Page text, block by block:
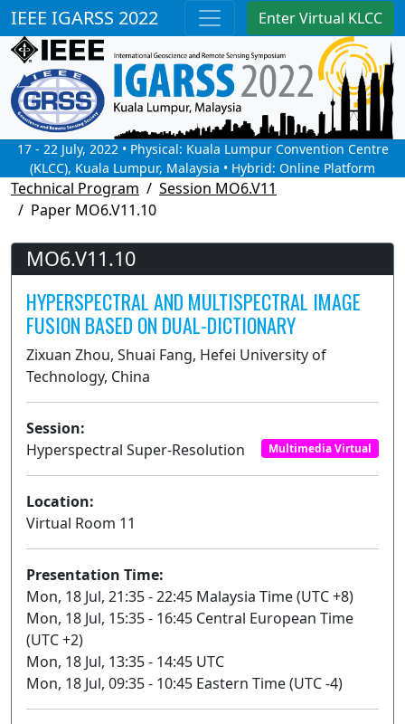
IEEE IGARSS 2022 Enter Virtual KLCC
17 - 22 July, 2022 • Physical: Kuala Lumpur Convention Centre
(KLCC), Kuala Lumpur, Malaysia • Hybrid: Online Platform
Technical Program
Session MO6.V11
Paper MO6.V11.10
MO6.V11.10
HYPERSPECTRAL AND MULTISPECTRAL IMAGE
FUSION BASED ON DUAL-DICTIONARY
Zixuan Zhou, Shuai Fang, Hefei University of
Technology, China
Session:
Hyperspectral Super-Resolution
Multimedia Virtual
Location:
Virtual Room 11
Presentation Time:
Mon, 18 Jul, 21:35 - 22:45 Malaysia Time (UTC +8)
Mon, 18 Jul, 15:35 - 16:45 Central European Time
(UTC +2)
Mon, 18 Jul, 13:35 - 14:45 UTC
Mon, 18 Jul, 09:35 - 10:45 Eastern Time (UTC -4)